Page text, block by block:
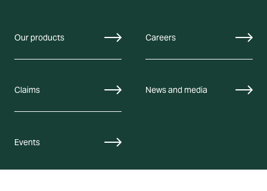
Our products Careers
Claims News and media
Events